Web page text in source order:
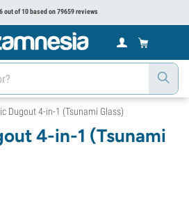
out of 10 based on 79659 reviews
Dugout 4-in-1 (Tsunami Glass)
4-in-1 (Tsunami